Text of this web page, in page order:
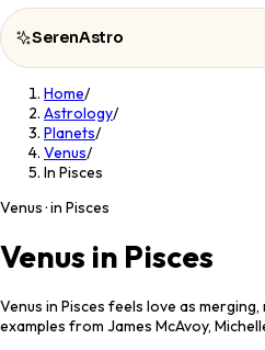
SerenAstro
SerenAstro
Cosmic
Notes
Contact
Home/
Astrology/
Planets/
Venus/
In Pisces
Venus · in Pisces
Venus in Pisces
Venus in Pisces feels love as
examples from James McAvoy,